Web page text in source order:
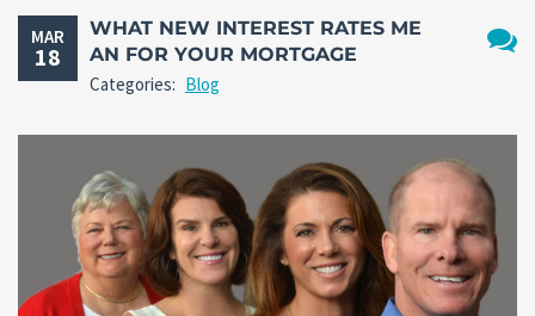
MAR
18
WHAT NEW INTEREST RATES ME
AN FOR YOUR MORTGAGE
Categories: Blog